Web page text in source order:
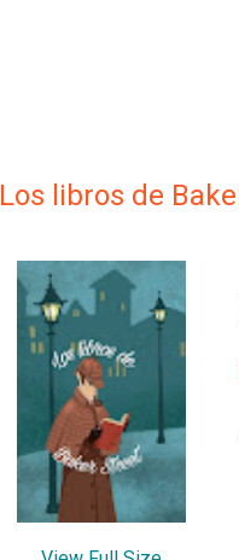
Los libros de